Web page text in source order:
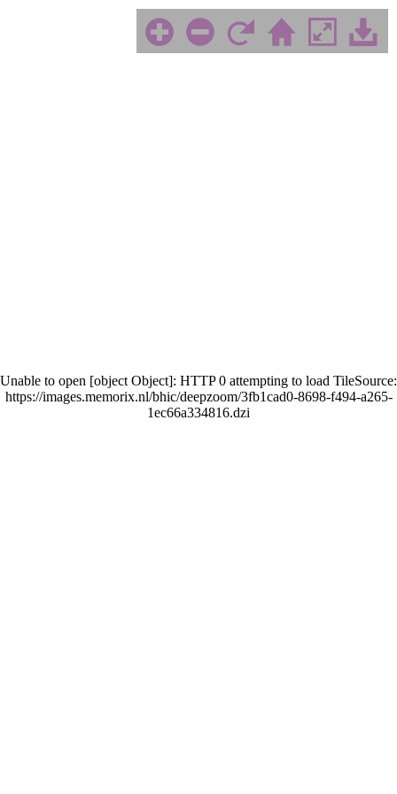
Unable to open [object Object]: HTTP 0 attempting to load TileSource:
https://images.memorix.nl/bhic/deepzoom/3fb1cad0-8698-f494-a265-
1ec66a334816.dzi